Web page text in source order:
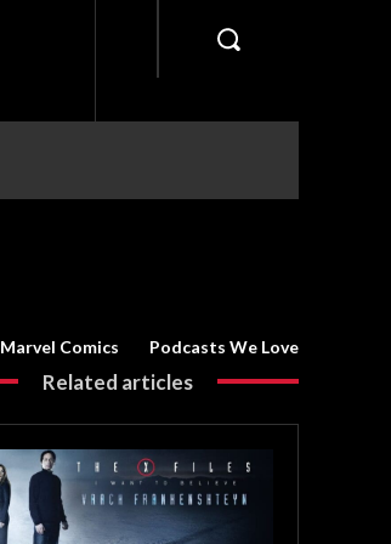
Marvel Comics Podcasts We Love
Related articles